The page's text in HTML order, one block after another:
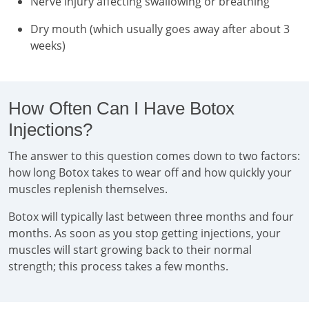
Dry mouth (which usually goes away after about 3
weeks)
How Often Can I Have Botox
Injections?
The answer to this question comes down to two factors:
how long Botox takes to wear off and how quickly your
muscles replenish themselves.
Botox will typically last between three months and four
months. As soon as you stop getting injections, your
muscles will start growing back to their normal
strength; this process takes a few months.